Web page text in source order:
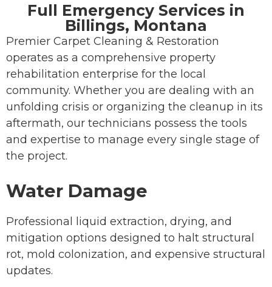
Full Emergency Services in
Billings, Montana
Premier Carpet Cleaning & Restoration
operates as a comprehensive property
rehabilitation enterprise for the local
community. Whether you are dealing with an
unfolding crisis or organizing the cleanup in its
aftermath, our technicians possess the tools
and expertise to manage every single stage of
the project.
Water Damage
Professional liquid extraction, drying, and
mitigation options designed to halt structural
rot, mold colonization, and expensive structural
updates.